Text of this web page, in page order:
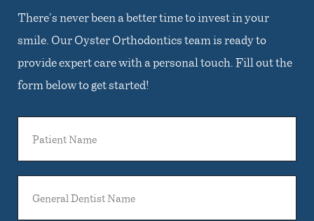
There’s never been a better time to invest in your
smile. Our Oyster Orthodontics team is ready to
provide expert care with a personal touch. Fill out the
form below to get started!
Name
Dentist